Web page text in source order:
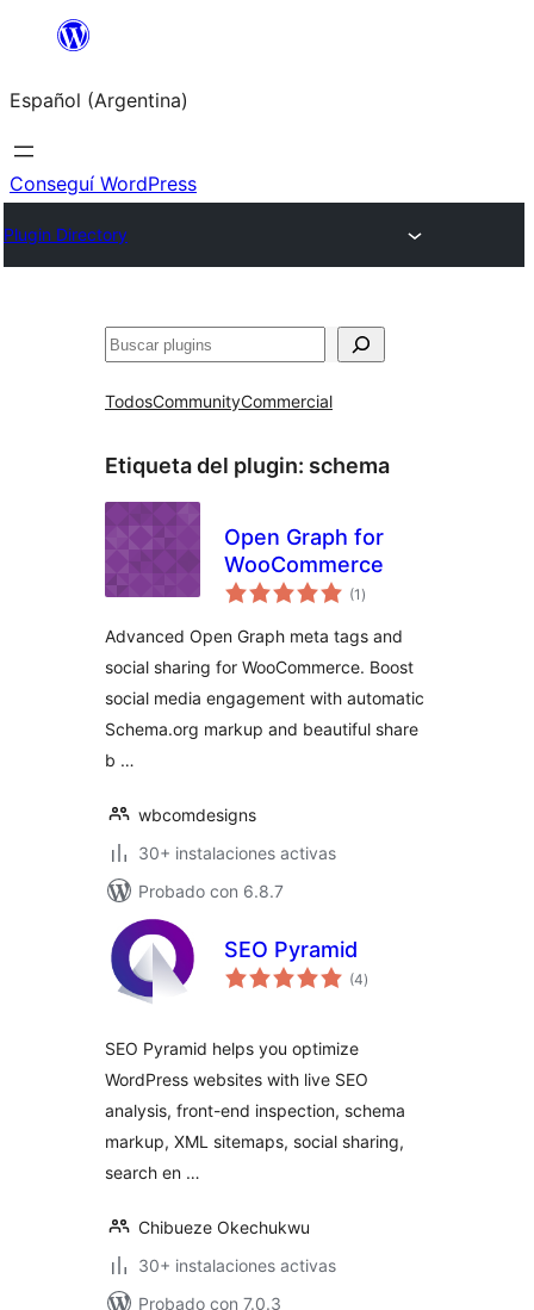
Saltar
contenido
Español (Argentina)
Conseguí WordPress
Plugin Directory
Buscar
TodosCommunityCommercial
Etiqueta del plugin: schema
Open Graph for
WooCommerce
(1 total
de
)
Advanced Open Graph meta tags and
social sharing for WooCommerce. Boost
social media engagement with automatic
Schema.org markup and beautiful share
b …
wbcomdesigns
30+ instalaciones activas
Probado con 6.8.7
SEO Pyramid
(4total
de
)
SEO Pyramid helps you optimize
WordPress websites with live SEO
analysis, front-end inspection, schema
markup, XML sitemaps, social sharing,
search en …
Chibueze Okechukwu
30+ instalaciones activas
Probado con 7.0.3